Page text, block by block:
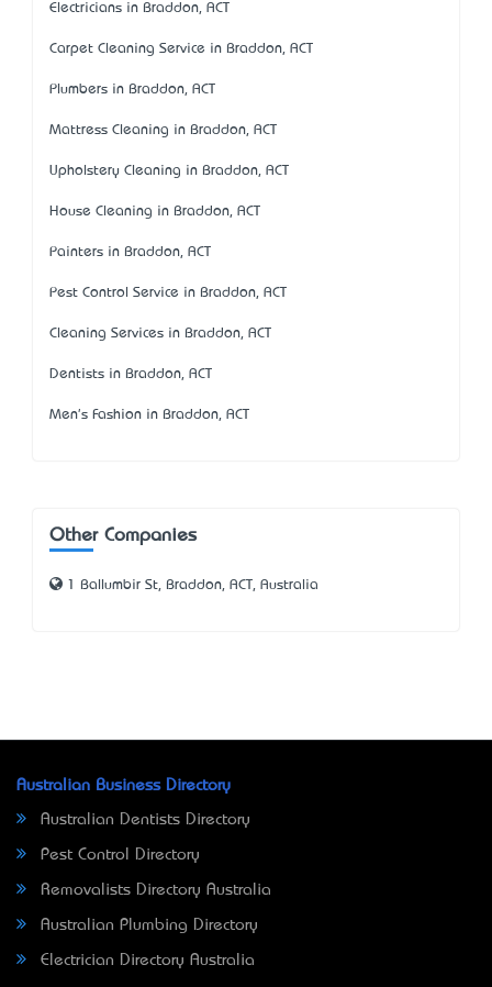
Electricians in Braddon, ACT
Carpet Cleaning Service in Braddon, ACT
Plumbers in Braddon, ACT
Mattress Cleaning in Braddon, ACT
Upholstery Cleaning in Braddon, ACT
House Cleaning in Braddon, ACT
Painters in Braddon, ACT
Pest Control Service in Braddon, ACT
Cleaning Services in Braddon, ACT
Dentists in Braddon, ACT
Men's Fashion in Braddon, ACT
Other Companies
1 Ballumbir St, Braddon, ACT, Australia
Australian Business Directory
Australian Dentists Directory
Pest Control Directory
Removalists Directory Australia
Australian Plumbing Directory
Electrician Directory Australia